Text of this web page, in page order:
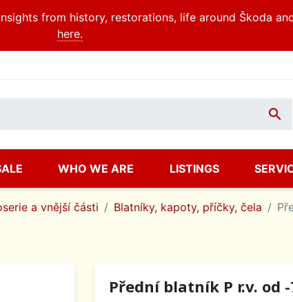
from history, restorations, life around Škoda
here.

WHO WE ARE LISTINGS
a vnější části Blatníky, kapoty, příčky, čela
Přední blatník P r.v. od